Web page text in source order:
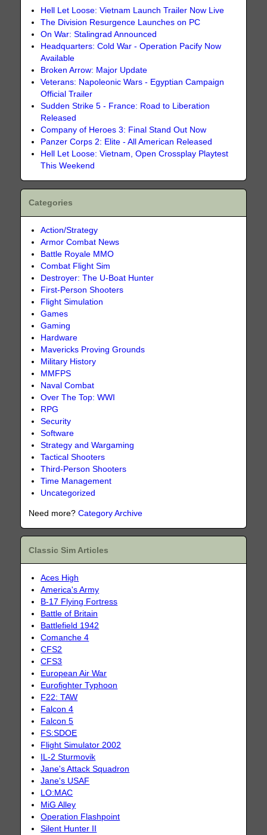
Hell Let Loose: Vietnam Launch Trailer Now Live
The Division Resurgence Launches on PC
On War: Stalingrad Announced
Headquarters: Cold War - Operation Pacify Now
Available
Broken Arrow: Major Update
Veterans: Napoleonic Wars - Egyptian Campaign
Official Trailer
Sudden Strike 5 - France: Road to Liberation
Released
Company of Heroes 3: Final Stand Out Now
Panzer Corps 2: Elite - All American Released
Hell Let Loose: Vietnam, Open Crossplay Playtest
This Weekend
Categories
Action/Strategy
Armor Combat News
Battle Royale MMO
Combat Flight Sim
Destroyer: The U-Boat Hunter
First-Person Shooters
Flight Simulation
Games
Gaming
Hardware
Mavericks Proving Grounds
Military History
MMFPS
Naval Combat
Over The Top: WWI
RPG
Security
Software
Strategy and Wargaming
Tactical Shooters
Third-Person Shooters
Time Management
Uncategorized
Need more?Category Archive
Classic Sim Articles
Aces High
America's Army
B-17 Flying Fortress
Battle of Britain
Battlefield 1942
Comanche 4
CFS2
CFS3
European Air War
Eurofighter Typhoon
F22: TAW
Falcon 4
Falcon 5
FS:SDOE
Flight Simulator 2002
IL-2 Sturmovik
Jane's Attack Squadron
Jane's USAF
LO:MAC
MiG Alley
Operation Flashpoint
Silent Hunter II